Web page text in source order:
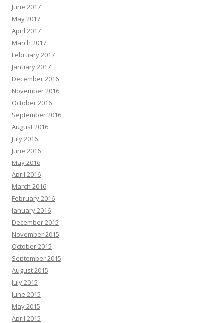
June 2017
May 2017
April 2017
March 2017
February 2017
January 2017
December 2016
November 2016
October 2016
September 2016
August 2016
July 2016
June 2016
May 2016
April 2016
March 2016
February 2016
January 2016
December 2015
November 2015
October 2015
September 2015
August 2015
July 2015
June 2015
May 2015
April 2015